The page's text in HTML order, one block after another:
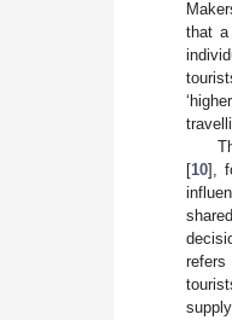
that a
[10],
refers